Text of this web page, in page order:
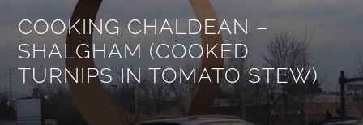
COOKING CHALDEAN –
SHALGHAM (COOKED
TURNIPS IN TOMATO STEW)